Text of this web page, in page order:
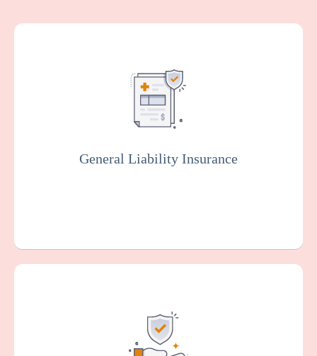
General Liability Insurance
and attorney fees which result from bodily
injuries and property damage that your
facility or organization could be legally
responsible for.
protects facilities against claims related to
malpractice, negligence, or injury resulting
from resident care. Staff members will